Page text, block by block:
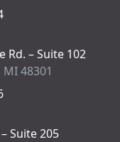
Rd. – Suite 102
48301
Suite 205